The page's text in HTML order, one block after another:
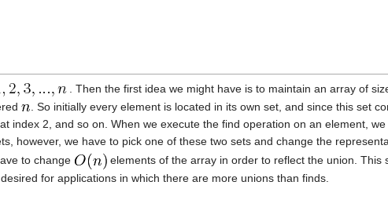
. Then the first idea we might have is to maintain an array of
. So initially every element is located in its own set, and since this set
index 2, and so on. When we execute the find operation on an element,
however, we have to pick one of these two sets and change the
to change
elements of the array in order to reflect the union.
for applications in which there are more unions than finds.